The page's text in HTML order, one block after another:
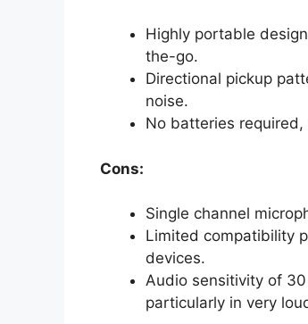
Highly portable
the-go.
Directional pickup
noise.
No batteries
Cons:
Single channel
Limited compatibility
devices.
Audio sensitivity of
particularly in very